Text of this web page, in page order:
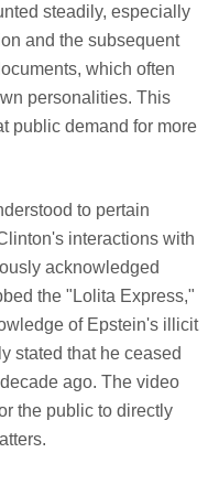
steadily, especially
and the subsequent
which often
personalities. This
public demand for more
to pertain
interactions with
acknowledged
the "Lolita Express,"
of Epstein's illicit
stated that he ceased
ago. The video
the public to directly